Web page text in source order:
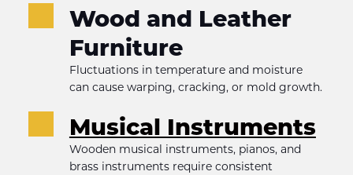
Wood and Leather
Furniture
Fluctuations in temperature and moisture
can cause warping, cracking, or mold growth.
Musical Instruments
Wooden musical instruments, pianos, and
brass instruments require consistent